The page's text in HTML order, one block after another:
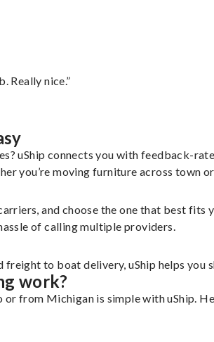
Really nice.”
uShip connects you with feedback-
you’re moving furniture across town
and choose the one that best
of calling multiple providers.
to boat delivery, uShip helps you
work?
from Michigan is simple with uShip.